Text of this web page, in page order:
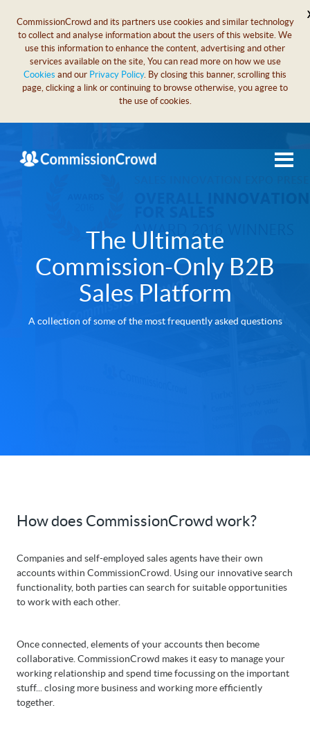
CommissionCrowd and its partners use cookies and similar technology
to collect and analyse information about the users of this website. We
use this information to enhance the content, advertising and other
services available on the site, You can read more on how we use
Cookies and our Privacy Policy. By closing this banner, scrolling this
page, clicking a link or continuing to browse otherwise, you agree to
the use of cookies.
The Ultimate
Commission-Only B2B
Sales Platform
A collection of some of the most frequently asked questions
How does CommissionCrowd work?
Companies and self-employed sales agents have their own
accounts within CommissionCrowd. Using our innovative search
functionality, both parties can search for suitable opportunities
to work with each other.
Once connected, elements of your accounts then become
collaborative. CommissionCrowd makes it easy to manage your
working relationship and spend time focussing on the important
stuff... closing more business and working more efficiently
together.